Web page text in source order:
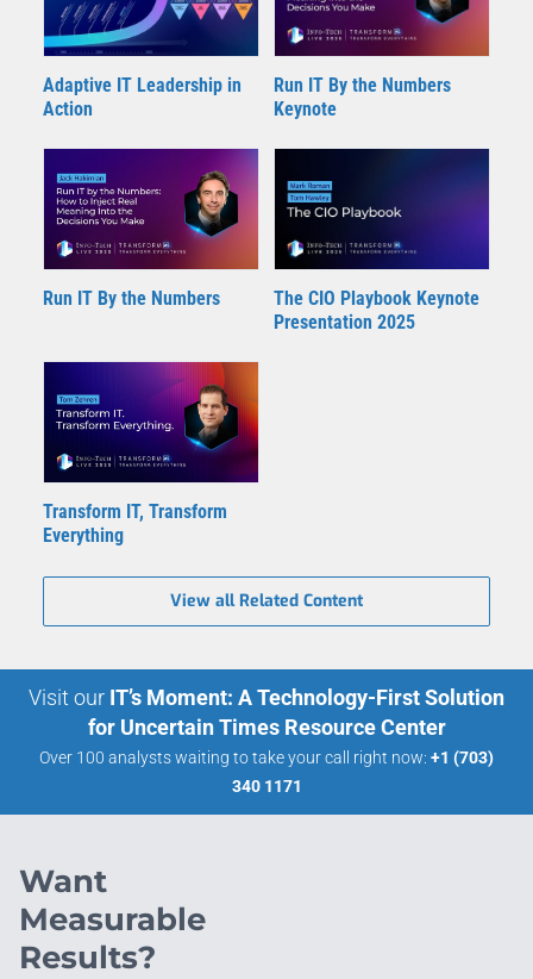
Adaptive IT Leadership in
Action
Run IT By the Numbers
Keynote
Run IT By the Numbers
The CIO Playbook Keynote
Presentation 2025
Transform IT, Transform
Everything
View all Related Content
Visit our IT’s Moment: A Technology-First Solution
for Uncertain Times Resource Center
Over 100 analysts waiting to take your call right now: +1 (703)
340 1171
Want
Measurable
Results?